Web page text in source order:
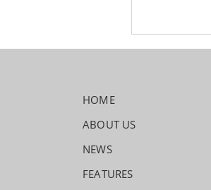
HOME
ABOUT US
NEWS
FEATURES